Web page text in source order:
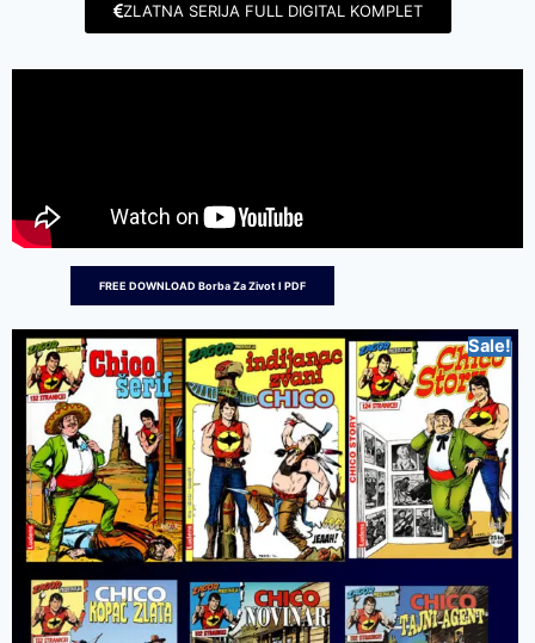
ZLATNA SERIJA FULL DIGITAL KOMPLET
FREE DOWNLOAD Borba Za Zivot I PDF
Sale!